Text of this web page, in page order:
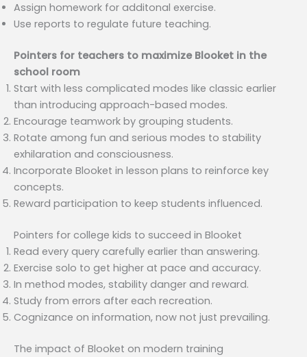
Assign homework for additonal exercise.
Use reports to regulate future teaching.
Pointers for teachers to maximize Blooket in the
school room
Start with less complicated modes like classic earlier
than introducing approach-based modes.
Encourage teamwork by grouping students.
Rotate among fun and serious modes to stability
exhilaration and consciousness.
Incorporate Blooket in lesson plans to reinforce key
concepts.
Reward participation to keep students influenced.
Pointers for college kids to succeed in Blooket
Read every query carefully earlier than answering.
Exercise solo to get higher at pace and accuracy.
In method modes, stability danger and reward.
Study from errors after each recreation.
Cognizance on information, now not just prevailing.
The impact of Blooket on modern training